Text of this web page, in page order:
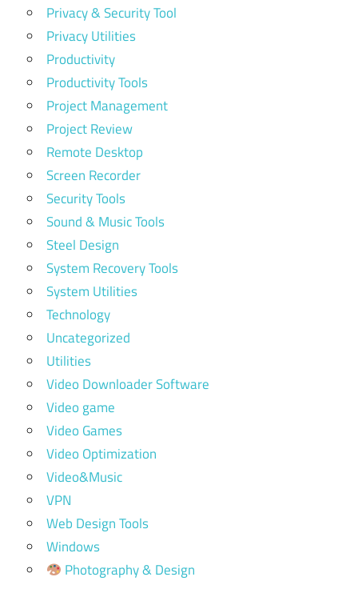
Privacy & Security Tool
Privacy Utilities
Productivity
Productivity Tools
Project Management
Project Review
Remote Desktop
Screen Recorder
Security Tools
Sound & Music Tools
Steel Design
System Recovery Tools
System Utilities
Technology
Uncategorized
Utilities
Video Downloader Software
Video game
Video Games
Video Optimization
Video&Music
VPN
Web Design Tools
Windows
Photography & Design